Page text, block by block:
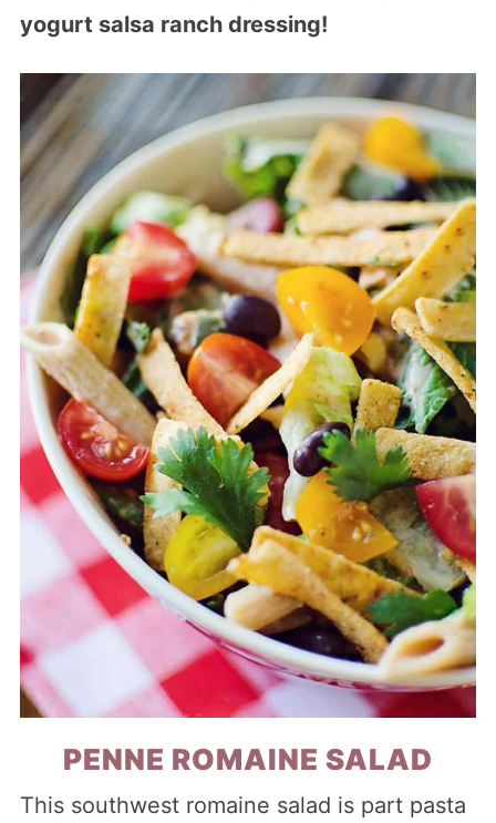
yogurt salsa ranch dressing!
PENNE ROMAINE SALAD
This southwest romaine salad is part pasta